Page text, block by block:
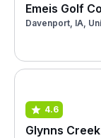
Emeis Golf
Davenport, IA,
4.6
Glynns